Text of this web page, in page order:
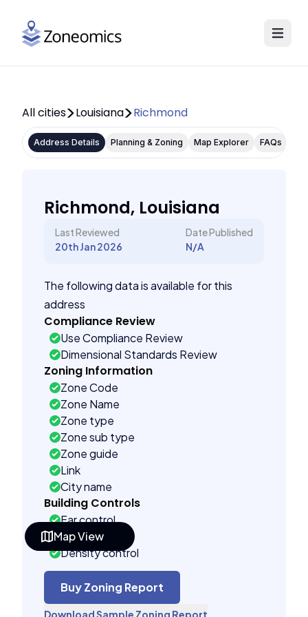
Map View
All cities Louisiana Richmond
Address Details Planning & Zoning Map Explorer FAQs
Richmond, Louisiana
Last Reviewed
20th Jan 2026
Date Published
N/A
The following data is available for this
address
Compliance Review
Use Compliance Review
Dimensional Standards Review
Zoning Information
Zone Code
Zone Name
Zone type
Zone sub type
Zone guide
Link
City name
Building Controls
Far control
Lot control
Density control
Coverage control
Pervious control
Lot width control
Buy Zoning Report
Download Sample Zoning Report